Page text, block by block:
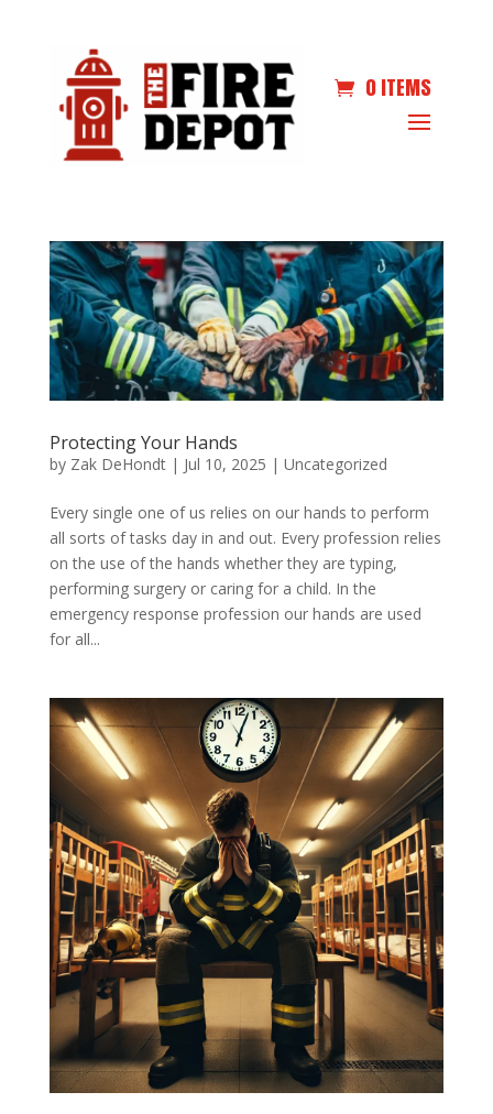
0 ITEMS
Protecting Your Hands
by Zak DeHondt| Jul 10, 2025 | Uncategorized
Every single one of us relies on our hands to perform
all sorts of tasks day in and out. Every profession relies
on the use of the hands whether they are typing,
performing surgery or caring for a child. In the
emergency response profession our hands are used
for all...